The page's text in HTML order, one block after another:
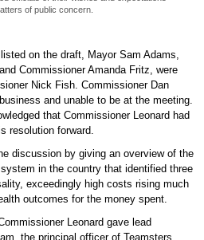
of public concern.
on the draft, Mayor Sam Adams,
Commissioner Amanda Fritz, were
Nick Fish. Commissioner Dan
and unable to be at the meeting.
that Commissioner Leonard had
resolution forward.
discussion by giving an overview of the
in the country that identified three
exceedingly high costs rising much
outcomes for the money spent.
Leonard gave lead
the principal officer of Teamsters